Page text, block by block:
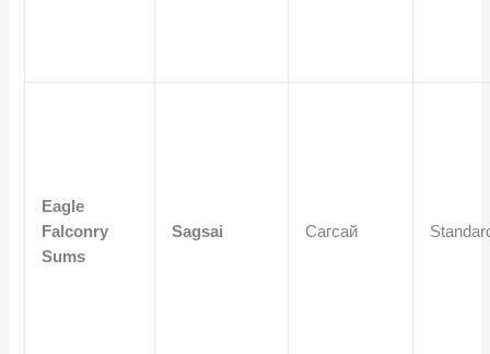
Eagle
Falconry
Sums
Sagsai Сагсай